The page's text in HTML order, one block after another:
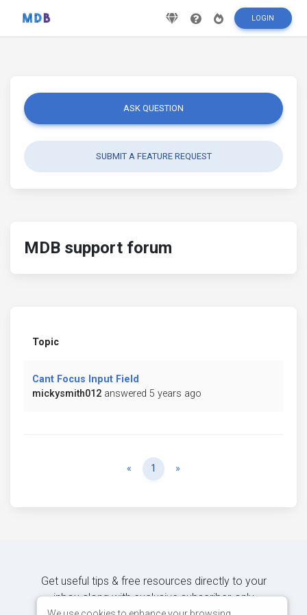
LOGIN
ASK QUESTION
SUBMIT A FEATURE REQUEST
MDB support forum
Topic
Cant Focus Input Field
mickysmith012 answered 5 years ago
« Previous
1 »
Get useful tips & free resources directly to your
inbox along with exclusive subscriber-only